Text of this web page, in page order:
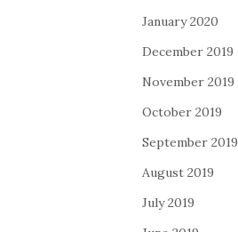
January 2020
December 2019
November 2019
October 2019
September 2019
August 2019
July 2019